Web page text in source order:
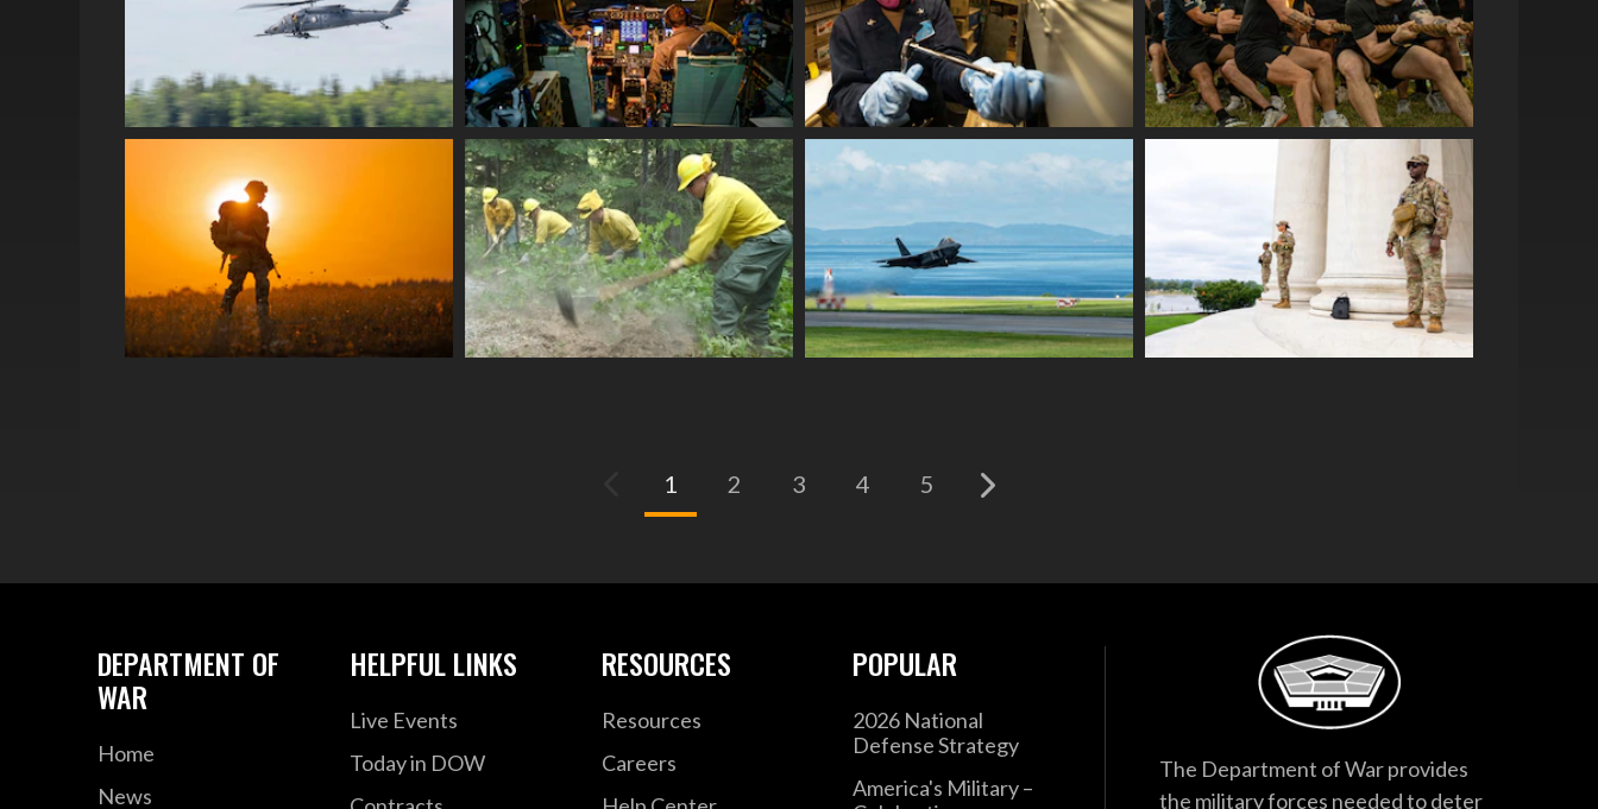
1 (current)
2 3 4 5
DEPARTMENT OF
WAR
Home
News
HELPFUL LINKS
Live Events
Today in DOW
RESOURCES
Resources
Careers
POPULAR
2026 National
Defense Strategy
America's Military –
The Department of War provides
the military forces needed to deter